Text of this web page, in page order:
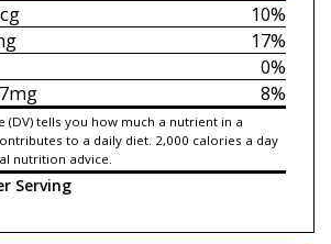
10%
17%
0%
8%
(DV) tells you how much a nutrient in a
to a daily diet. 2,000 calories a day
nutrition advice.
Serving